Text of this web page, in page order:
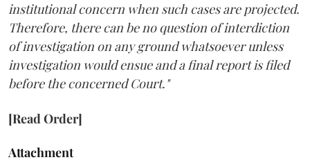
institutional concern when such cases are projected.
Therefore, there can be no question of interdiction
of investigation on any ground whatsoever unless
investigation would ensue and a final report is filed
before the concerned Court."
[Read Order]
Attachment